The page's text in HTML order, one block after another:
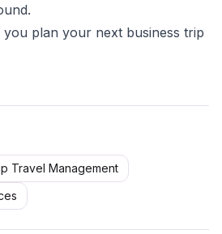
you plan your next business trip
Travel Management